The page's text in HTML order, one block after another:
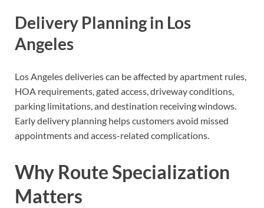
Delivery Planning in Los
Angeles
Los Angeles deliveries can be affected by apartment rules,
HOA requirements, gated access, driveway conditions,
parking limitations, and destination receiving windows.
Early delivery planning helps customers avoid missed
appointments and access-related complications.
Why Route Specialization
Matters